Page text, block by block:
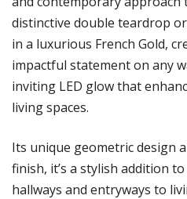
distinctive double teardrop
in a luxurious French Gold,
impactful statement on any
inviting LED glow that
living spaces.
Its unique geometric design
finish, it’s a stylish addition
hallways and entryways to